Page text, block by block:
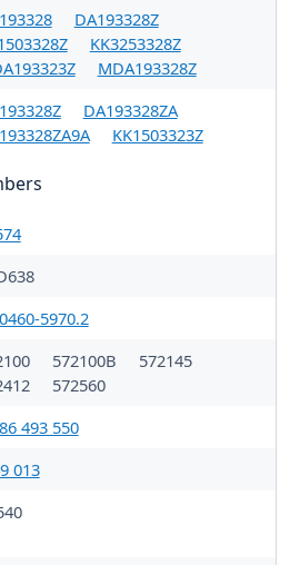
DA193328Z
KK3253328Z
MDA193328Z
DA193328ZA
KK1503323Z
5970.2
572100B
572145
572560
493 550
013